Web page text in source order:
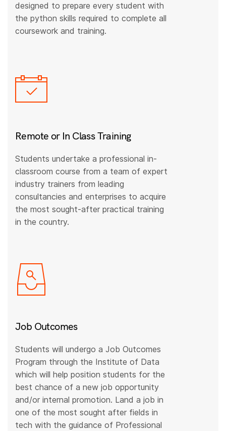
designed to prepare every student with
the python skills required to complete all
coursework and training.
Remote or In Class Training
Students undertake a professional in-
classroom course from a team of expert
industry trainers from leading
consultancies and enterprises to acquire
the most sought-after practical training
in the country.
Job Outcomes
Students will undergo a Job Outcomes
Program through the Institute of Data
which will help position students for the
best chance of a new job opportunity
and/or internal promotion. Land a job in
one of the most sought after fields in
tech with the guidance of Professional